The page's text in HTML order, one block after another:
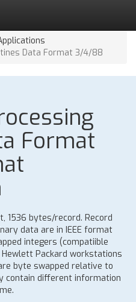
Data Format 3/4/88
Format
1536 bytes/record. Record
data are in IEEE format
integers (compatiible
Packard workstations
byte swapped relative to
contain different information